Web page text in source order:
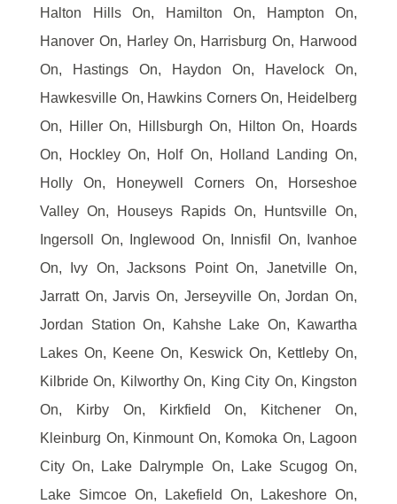
Halton Hills On, Hamilton On, Hampton On,
Hanover On, Harley On, Harrisburg On, Harwood
On, Hastings On, Haydon On, Havelock On,
Hawkesville On, Hawkins Corners On, Heidelberg
On, Hiller On, Hillsburgh On, Hilton On, Hoards
On, Hockley On, Holf On, Holland Landing On,
Holly On, Honeywell Corners On, Horseshoe
Valley On, Houseys Rapids On, Huntsville On,
Ingersoll On, Inglewood On, Innisfil On, Ivanhoe
On, Ivy On, Jacksons Point On, Janetville On,
Jarratt On, Jarvis On, Jerseyville On, Jordan On,
Jordan Station On, Kahshe Lake On, Kawartha
Lakes On, Keene On, Keswick On, Kettleby On,
Kilbride On, Kilworthy On, King City On, Kingston
On, Kirby On, Kirkfield On, Kitchener On,
Kleinburg On, Kinmount On, Komoka On, Lagoon
City On, Lake Dalrymple On, Lake Scugog On,
Lake Simcoe On, Lakefield On, Lakeshore On,